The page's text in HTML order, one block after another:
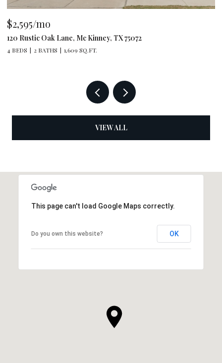
$2,595/mo
120 Rustic Oak Lane, Mc Kinney, TX 75072
4 BEDS 2 BATHS 1,609 SQ.FT.
VIEW ALL
This page can't load Google Maps correctly.
Do you own this website? OK